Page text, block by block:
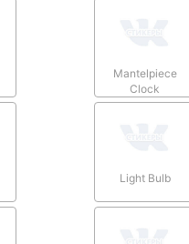
Mantelpiece
Clock
Light Bulb